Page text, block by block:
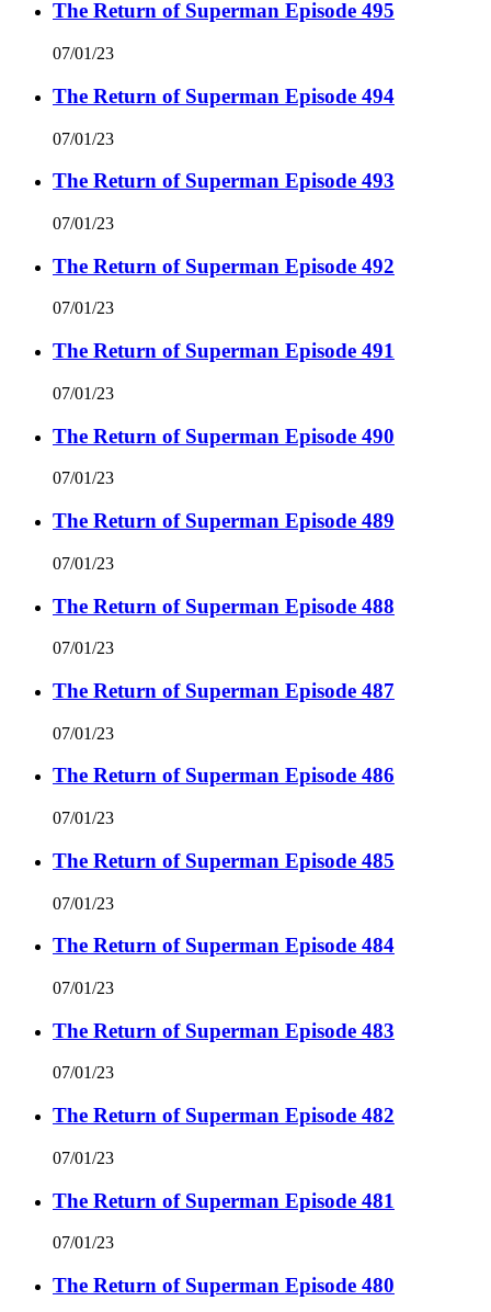
The Return of Superman Episode 495
07/01/23
The Return of Superman Episode 494
07/01/23
The Return of Superman Episode 493
07/01/23
The Return of Superman Episode 492
07/01/23
The Return of Superman Episode 491
07/01/23
The Return of Superman Episode 490
07/01/23
The Return of Superman Episode 489
07/01/23
The Return of Superman Episode 488
07/01/23
The Return of Superman Episode 487
07/01/23
The Return of Superman Episode 486
07/01/23
The Return of Superman Episode 485
07/01/23
The Return of Superman Episode 484
07/01/23
The Return of Superman Episode 483
07/01/23
The Return of Superman Episode 482
07/01/23
The Return of Superman Episode 481
07/01/23
The Return of Superman Episode 480